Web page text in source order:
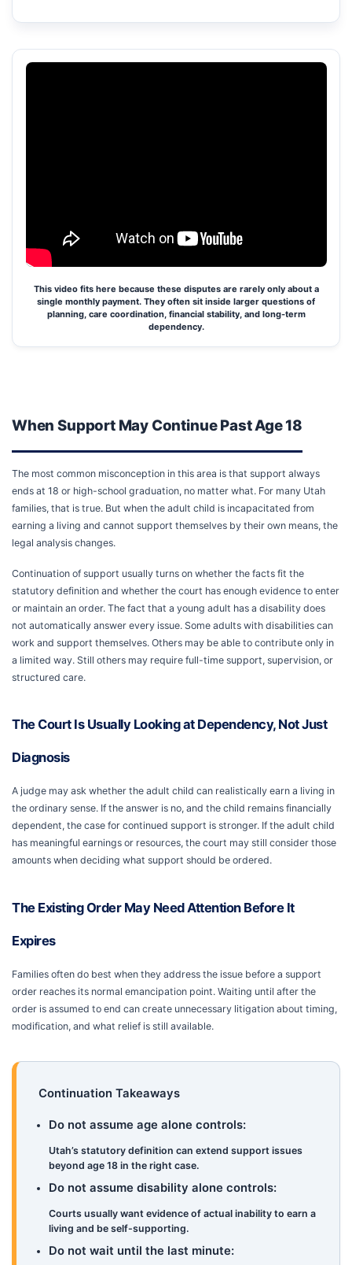
This video fits here because these disputes are rarely only about a
single monthly payment. They often sit inside larger questions of
planning, care coordination, financial stability, and long-term
dependency.
When Support May Continue Past Age 18
The most common misconception in this area is that support always
ends at 18 or high-school graduation, no matter what. For many Utah
families, that is true. But when the adult child is incapacitated from
earning a living and cannot support themselves by their own means, the
legal analysis changes.
Continuation of support usually turns on whether the facts fit the
statutory definition and whether the court has enough evidence to enter
or maintain an order. The fact that a young adult has a disability does
not automatically answer every issue. Some adults with disabilities can
work and support themselves. Others may be able to contribute only in
a limited way. Still others may require full-time support, supervision, or
structured care.
The Court Is Usually Looking at Dependency, Not Just
Diagnosis
A judge may ask whether the adult child can realistically earn a living in
the ordinary sense. If the answer is no, and the child remains financially
dependent, the case for continued support is stronger. If the adult child
has meaningful earnings or resources, the court may still consider those
amounts when deciding what support should be ordered.
The Existing Order May Need Attention Before It
Expires
Families often do best when they address the issue before a support
order reaches its normal emancipation point. Waiting until after the
order is assumed to end can create unnecessary litigation about timing,
modification, and what relief is still available.
Continuation Takeaways
Do not assume age alone controls:
Utah’s statutory definition can extend support issues
beyond age 18 in the right case.
Do not assume disability alone controls:
Courts usually want evidence of actual inability to earn a
living and be self-supporting.
Do not wait until the last minute: